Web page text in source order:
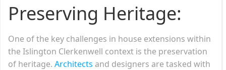
Preserving Heritage:
One of the key challenges in house extensions within
the Islington Clerkenwell context is the preservation
of heritage. Architects and designers are tasked with